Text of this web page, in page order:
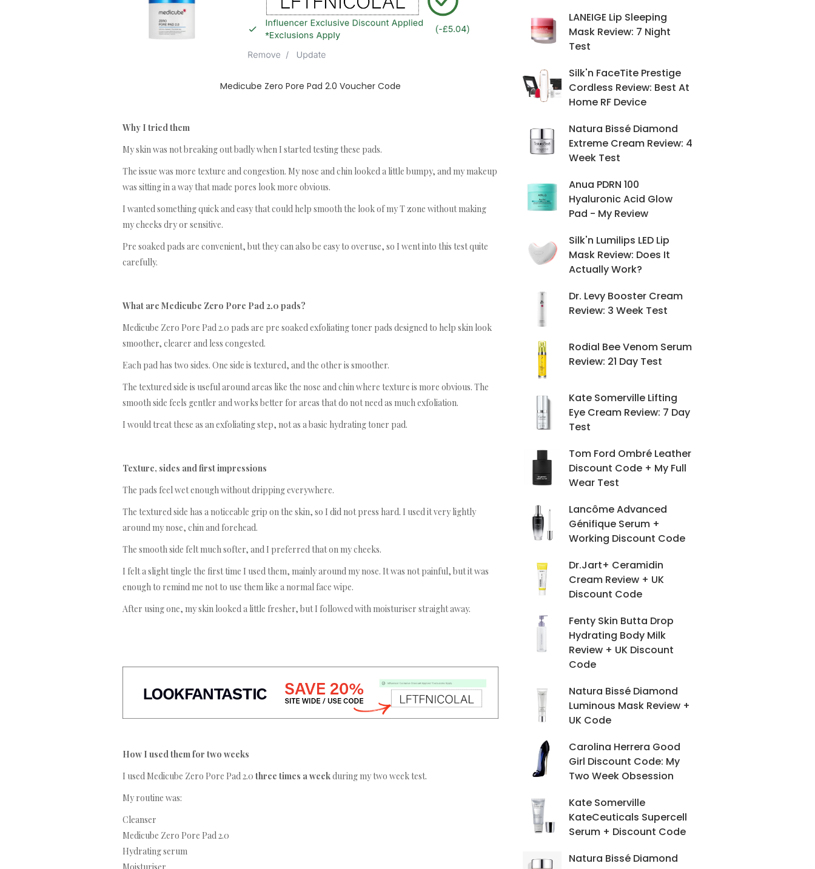
Medicube Zero Pore Pad 2.0 Voucher Code
Why I tried them
My skin was not breaking out badly when I started testing these pads.
The issue was more texture and congestion. My nose and chin looked a little bumpy, and my makeup
was sitting in a way that made pores look more obvious.
I wanted something quick and easy that could help smooth the look of my T zone without making
my cheeks dry or sensitive.
Pre soaked pads are convenient, but they can also be easy to overuse, so I went into this test quite
carefully.
What are Medicube Zero Pore Pad 2.0 pads?
Medicube Zero Pore Pad 2.0 pads are pre soaked exfoliating toner pads designed to help skin look
smoother, clearer and less congested.
Each pad has two sides. One side is textured, and the other is smoother.
The textured side is useful around areas like the nose and chin where texture is more obvious. The
smooth side feels gentler and works better for areas that do not need as much exfoliation.
I would treat these as an exfoliating step, not as a basic hydrating toner pad.
Texture, sides and first impressions
The pads feel wet enough without dripping everywhere.
The textured side has a noticeable grip on the skin, so I did not press hard. I used it very lightly
around my nose, chin and forehead.
The smooth side felt much softer, and I preferred that on my cheeks.
I felt a slight tingle the first time I used them, mainly around my nose. It was not painful, but it was
enough to remind me not to use them like a normal face wipe.
After using one, my skin looked a little fresher, but I followed with moisturiser straight away.
How I used them for two weeks
I used Medicube Zero Pore Pad 2.0 three times a weekduring my two week test.
My routine was:
Cleanser
Medicube Zero Pore Pad 2.0
Hydrating serum
LANEIGE Lip Sleeping
Mask Review: 7 Night
Test
Silk'n FaceTite Prestige
Cordless Review: Best At
Home RF Device
Natura Bissé Diamond
Extreme Cream Review: 4
Week Test
Anua PDRN 100
Hyaluronic Acid Glow
Pad - My Review
Silk'n Lumilips LED Lip
Mask Review: Does It
Actually Work?
Dr. Levy Booster Cream
Review: 3 Week Test
Rodial Bee Venom Serum
Review: 21 Day Test
Kate Somerville Lifting
Eye Cream Review: 7 Day
Test
Tom Ford Ombré Leather
Discount Code + My Full
Wear Test
Lancôme Advanced
Génifique Serum +
Working Discount Code
Dr.Jart+ Ceramidin
Cream Review + UK
Discount Code
Fenty Skin Butta Drop
Hydrating Body Milk
Review + UK Discount
Code
Natura Bissé Diamond
Luminous Mask Review +
UK Code
Carolina Herrera Good
Girl Discount Code: My
Two Week Obsession
Kate Somerville
KateCeuticals Supercell
Serum + Discount Code
Natura Bissé Diamond